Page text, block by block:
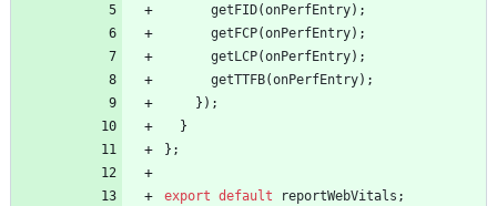
getFID(onPerfEntry) ;
getFCP(onPerfEntry) ;
getLCP(onPerfEntry) ;
getTTFB(onPerfEntry) ;
} ) ;
}
} ;
export default reportWebVitals ;